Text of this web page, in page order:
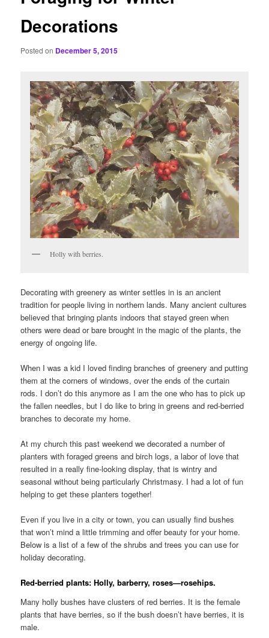
Decorations
Posted on December 5, 2015
Holly with berries.
Decorating with greenery as winter settles in is an ancient
tradition for people living in northern lands. Many ancient cultures
believed that bringing plants indoors that stayed green when
others were dead or bare brought in the magic of the plants, the
energy of ongoing life.
When I was a kid I loved finding branches of greenery and putting
them at the corners of windows, over the ends of the curtain
rods. I don’t do this anymore as I am the one who has to pick up
the fallen needles, but I do like to bring in greens and red-berried
branches to decorate my home.
At my church this past weekend we decorated a number of
planters with foraged greens and birch logs, a labor of love that
resulted in a really fine-looking display, that is wintry and
seasonal without being particularly Christmasy. I had a lot of fun
helping to get these planters together!
Even if you live in a city or town, you can usually find bushes
that won’t mind a little trimming and offer beauty for your home.
Below is a list of a few of the shrubs and trees you can use for
holiday decorating.
Red-berried plants: Holly, barberry, roses—rosehips.
Many holly bushes have clusters of red berries. It is the female
plants that have berries, so if the bush doesn’t have berries, it is
male.